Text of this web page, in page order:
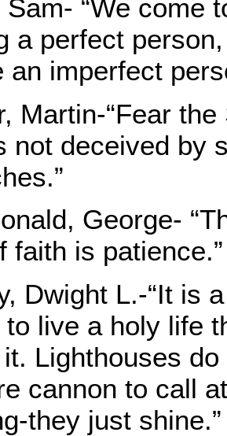
Sam- “We come
a perfect
an imperfect
Martin-“Fear
not deceived by
George-
faith is patience.”
Dwight L.-“It is
to live a holy life
Lighthouses
cannon to call
they just shine.”